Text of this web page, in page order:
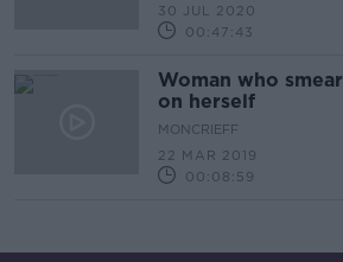
30 JUL 2020
00:47:43
Woman who
on herself
MONCRIEFF
22 MAR 2019
00:08:59